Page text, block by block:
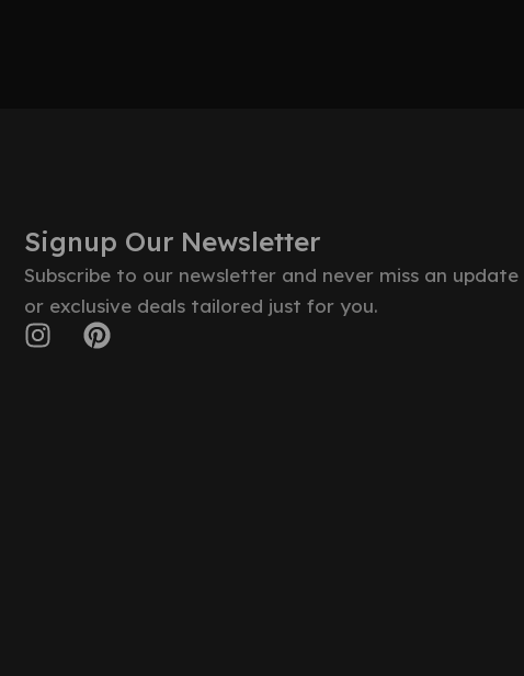
Signup Our Newsletter
Subscribe to our newsletter and never miss an update
or exclusive deals tailored just for you.